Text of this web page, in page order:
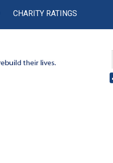
CHARITY RATINGS